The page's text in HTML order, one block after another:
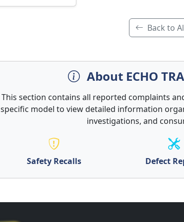
Back to
About ECHO
This section contains all reported complaints
specific model to view detailed information
investigations, and
Safety Recalls Defect